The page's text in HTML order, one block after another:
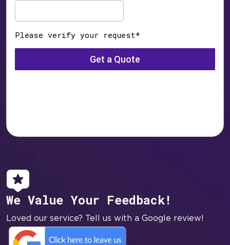
We Value Your Feedback!
Loved our service? Tell us with a Google review!